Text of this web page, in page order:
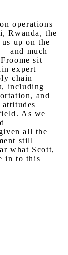
operations
Rwanda, the
up on the
and much
sit
expert
chain
including
and
As we
all the
still
what Scott,
in to this